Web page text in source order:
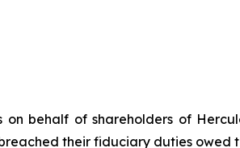
behalf of shareholders of
their fiduciary duties owed